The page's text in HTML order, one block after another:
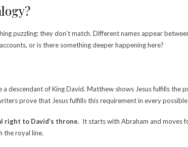
puzzling: they don’t match. Different names appear
or is there something deeper happening here?
descendant of King David. Matthew shows Jesus fulfills the
prove that Jesus fulfills this requirement in every possible
right to David’s throne. It starts with Abraham and moves
the royal line.